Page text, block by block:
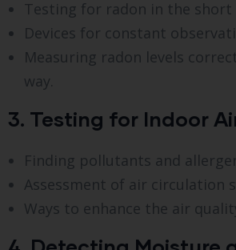
Testing for radon in the short
Devices for constant
Measuring radon levels
way.
3. Testing for Indoor
Finding pollutants and
Assessment of air circulation
Ways to enhance the air